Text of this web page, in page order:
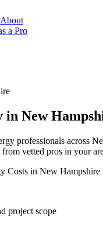
About
a Pro
in New
professionals across
vetted pros in your
Costs in New Hampshire
project scope